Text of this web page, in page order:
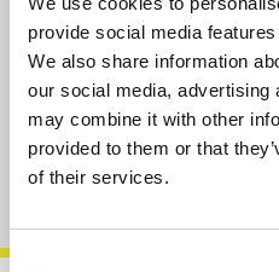
provide social media
We also share information
our social media, advertising
may combine it with other
provided to them or that
of their services.
Consent
available, delivery time
Product number: